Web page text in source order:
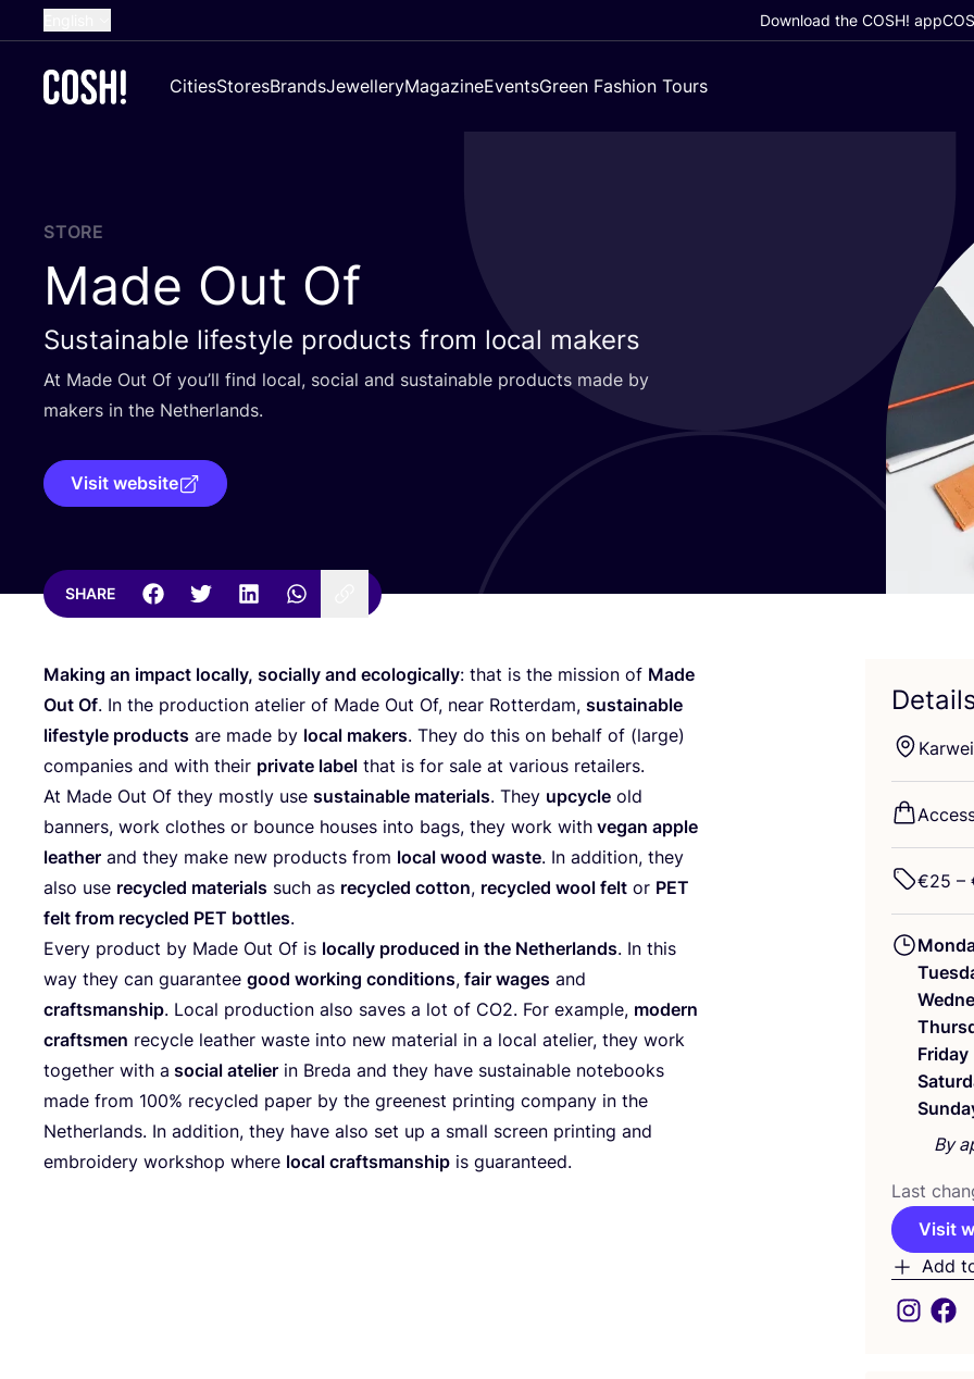
French
Croatian
Download the COSH! app
CitiesStoresBrandsJewelleryMagazineEventsGreen Fashion Tours
STORE
Made Out Of
Sustainable lifestyle products from local makers
At Made Out Of you’ll find local, social and sustainable products made by
makers in the Netherlands.
Visit website
SHARE
Making an impact locally, socially and ecologically: that is the mission of Made
Out Of. In the production atelier of Made Out Of, near Rotterdam, sustainable
lifestyle products are made by local makers. They do this on behalf of (large)
companies and with their private label that is for sale at various retailers.
At Made Out Of they mostly use sustainable materials. They upcycle old
banners, work clothes or bounce houses into bags, they work with vegan apple
leather and they make new products from local wood waste. In addition, they
also use recycled materials such as recycled cotton, recycled wool felt or PET
felt from recycled PET bottles.
Every product by Made Out Of is locally produced in the Netherlands. In this
way they can guarantee good working conditions, fair wages and
craftsmanship. Local production also saves a lot of CO2. For example, modern
craftsmen recycle leather waste into new material in a local atelier, they work
together with a social atelier in Breda and they have sustainable notebooks
made from 100% recycled paper by the greenest printing company in the
Netherlands. In addition, they have also set up a small screen printing and
embroidery workshop where local craftsmanship is guaranteed.
€25 –
Friday
By
Last
Visit
Add